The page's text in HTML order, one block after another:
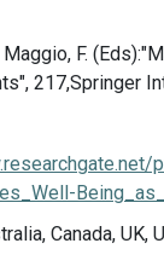
Maggio, F.
217,Springer
Canada, UK,